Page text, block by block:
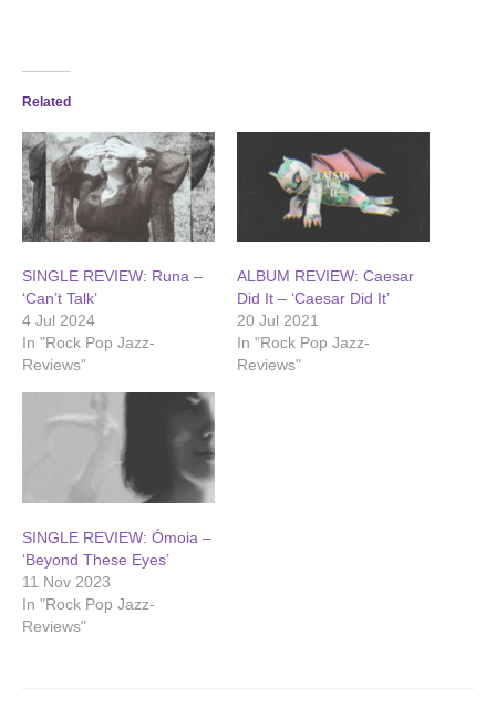
Related
SINGLE REVIEW: Runa –
‘Can’t Talk’
4 Jul 2024
In "Rock Pop Jazz-
Reviews"
ALBUM REVIEW: Caesar
Did It – ‘Caesar Did It’
20 Jul 2021
In "Rock Pop Jazz-
Reviews"
SINGLE REVIEW: Ómoia –
‘Beyond These Eyes’
11 Nov 2023
In "Rock Pop Jazz-
Reviews"